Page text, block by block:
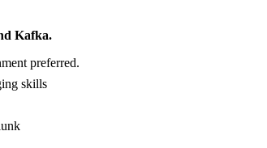
Kafka.
preferred.
skills